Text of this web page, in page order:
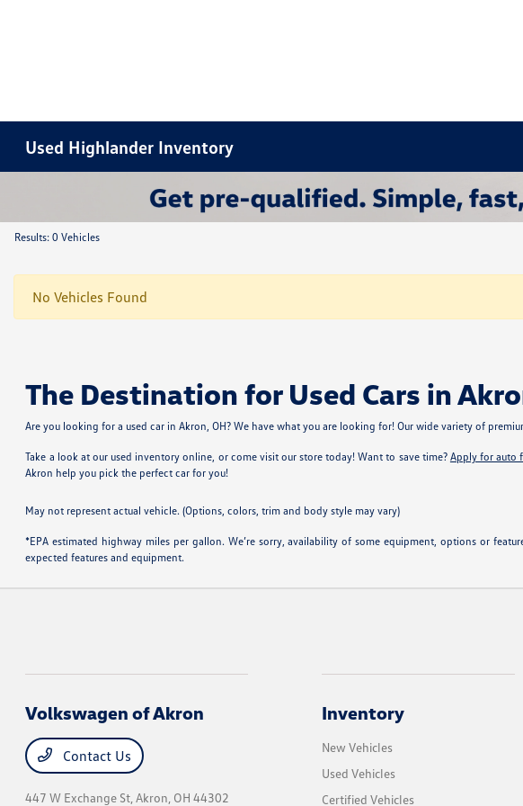
Used Highlander Inventory
Results: 0 Vehicles
No Vehicles Found
The Destination for Used Cars in
Are you looking for a used car in Akron, OH? We have what you are looking for! Our wide variety of
Take a look at our used inventory online, or come visit our store today! Want to save time? Apply for auto
Akron help you pick the perfect car for you!
May not represent actual vehicle. (Options, colors, trim and body style may vary)
*EPA estimated highway miles per gallon. We’re sorry, availability of some equipment, options or
expected features and equipment.
Volkswagen of Akron
Contact Us
447 W Exchange St,Akron, OH 44302
Inventory
New Vehicles
Used Vehicles
Certified Vehicles